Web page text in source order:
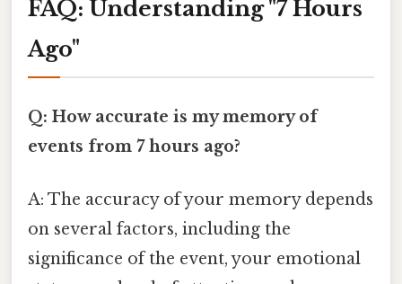
FAQ: Understanding "7 Hours
Ago"
Q: How accurate is my memory of
events from 7 hours ago?
A: The accuracy of your memory depends
on several factors, including the
significance of the event, your emotional